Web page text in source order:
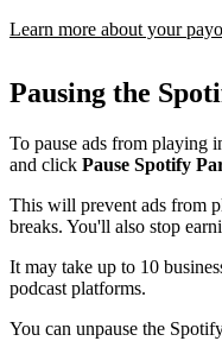
Learn more about your
Pausing the
To pause ads from playing
and click Pause Spotify
This will prevent ads from
breaks. You'll also stop
It may take up to 10
podcast platforms.
You can unpause the